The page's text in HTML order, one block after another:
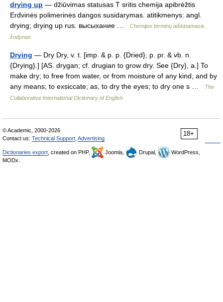
drying up — džiūvimas statusas T sritis chemija apibrėžtis
Erdvinės polimerinės dangos susidarymas. atitikmenys: angl.
drying; drying up rus. высыхание …
Chemijos terminų aiškinamasis
žodynas
Drying — Dry Dry, v. t. [imp. & p. p. {Dried}; p. pr. & vb. n.
{Drying}.] [AS. drygan; cf. drugian to grow dry. See {Dry}, a.] To
make dry; to free from water, or from moisture of any kind, and by
any means; to exsiccate; as, to dry the eyes; to dry one s …
The
Collaborative International Dictionary of English
18+
© Academic, 2000-2026
Contact us: Technical Support Advertising
Dictionaries export , created on PHP, Joomla, Drupal,
WordPress,
MODx.